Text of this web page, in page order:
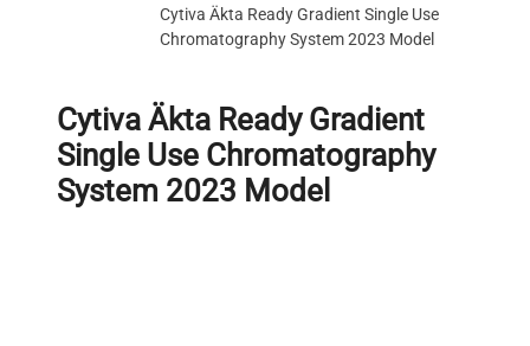
Cytiva Äkta Ready Gradient Single Use
Chromatography System 2023 Model
Cytiva Äkta Ready Gradient
Single Use Chromatography
System 2023 Model